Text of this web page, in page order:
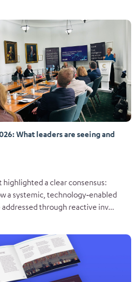
What leaders are seeing and
a clear consensus:
a systemic, technology‑enabled
through reactive inv...